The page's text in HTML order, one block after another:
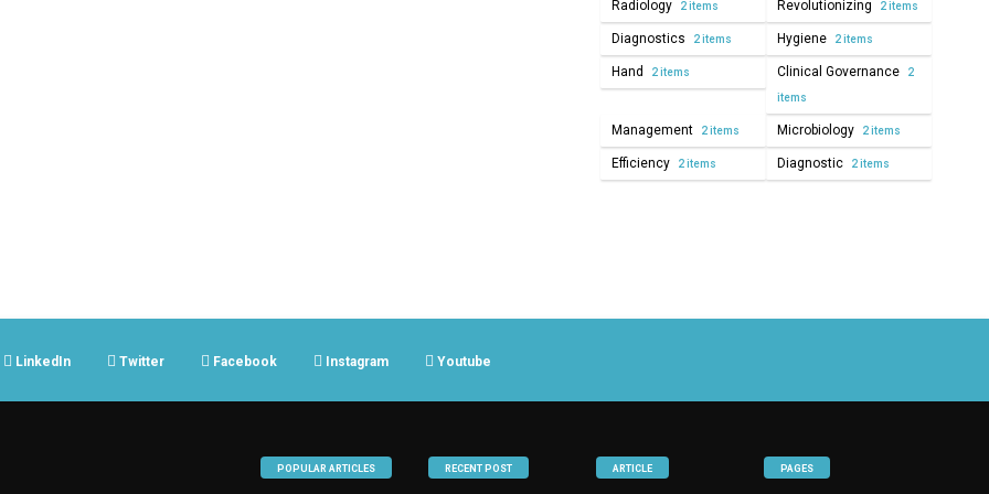
Radiology 2 items Revolutionizing 2 items
Diagnostics 2 items Hygiene 2 items
Hand 2 items Clinical Governance 2
items
Management 2 items Microbiology 2 items
Efficiency 2 items Diagnostic 2 items
LinkedIn Twitter Facebook Instagram Youtube
POPULAR ARTICLES RECENT POST ARTICLE PAGES